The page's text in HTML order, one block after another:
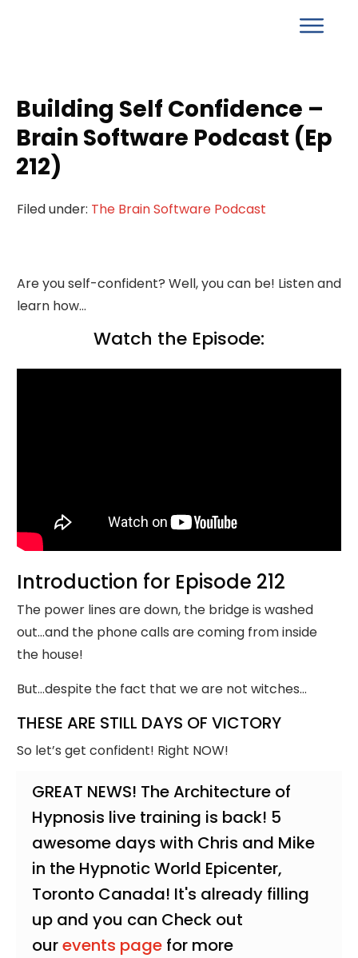
Building Self Confidence –
Brain Software Podcast (Ep
212)
Filed under: The Brain Software Podcast
Are you self-confident? Well, you can be! Listen and
learn how…
Watch the Episode:
Introduction for Episode 212
The power lines are down, the bridge is washed
out…and the phone calls are coming from inside
the house!
But…despite the fact that we are not witches…
THESE ARE STILL DAYS OF VICTORY
So let’s get confident! Right NOW!
GREAT NEWS! The Architecture of
Hypnosis live training is back! 5
awesome days with Chris and Mike
in the Hypnotic World Epicenter,
Toronto Canada! It's already filling
up and you can Check out
ourevents page for more